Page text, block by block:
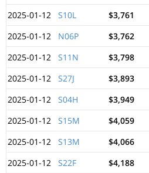
2025-01-12
S10L $3,761
2025-01-12
N06P $3,762
2025-01-12
S11N $3,798
2025-01-12
S27J $3,893
2025-01-12
S04H $3,949
2025-01-12
S15M $4,059
2025-01-12
S13M $4,066
2025-01-12
S22F $4,188